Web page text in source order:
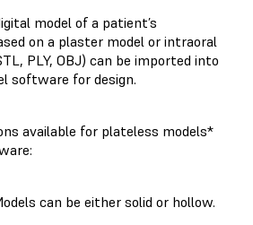
model of a patient’s
on a plaster model or intraoral
PLY, OBJ) can be imported into
software for design.
available for plateless models*
can be either solid or hollow.